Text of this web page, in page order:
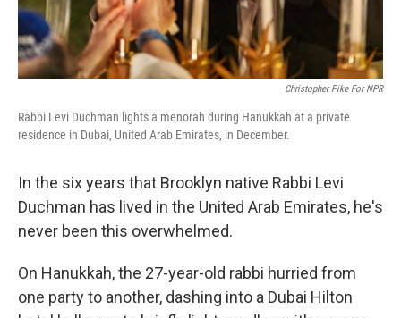
Christopher Pike For NPR
Rabbi Levi Duchman lights a menorah during Hanukkah at a private
residence in Dubai, United Arab Emirates, in December.
In the six years that Brooklyn native Rabbi Levi
Duchman has lived in the United Arab Emirates, he's
never been this overwhelmed.
On Hanukkah, the 27-year-old rabbi hurried from
one party to another, dashing into a Dubai Hilton